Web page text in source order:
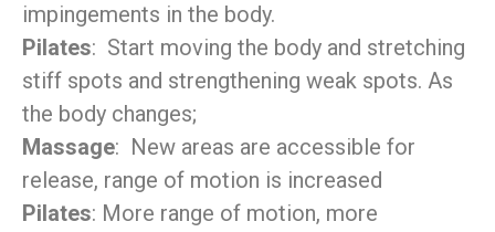
impingements in the body.
Pilates: Start moving the body and stretching
stiff spots and strengthening weak spots. As
the body changes;
Massage: New areas are accessible for
release, range of motion is increased
Pilates: More range of motion, more